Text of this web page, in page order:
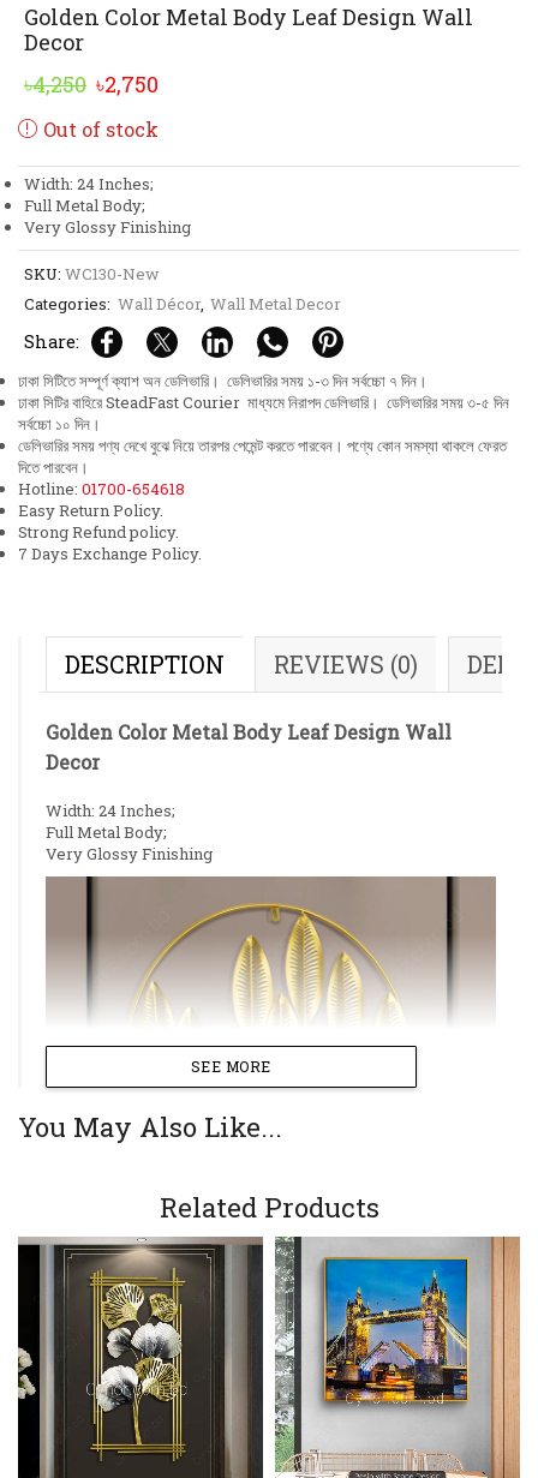
Golden Color Metal Body Leaf Design Wall
Decor
৳4,250 Original
price
৳4,250.
৳2,750
Out of stock
Width: 24 Inches;
Full Metal Body;
Very Glossy Finishing
SKU: WC130-New
Categories: Wall Décor, Wall Metal Decor
Share:
ঢাকা সিটিতে সম্পূর্ণ ক্যাশ অন ডেলিভারি। ডেলিভারির সময় ১-৩ দিন সর্বচ্চো ৭ দিন।
ঢাকা সিটির বাহিরে SteadFast Courier মাধ্যমে নিরাপদ ডেলিভারি। ডেলিভারির সময় ৩-৫ দিন
সর্বচ্চো ১০ দিন।
ডেলিভারির সময় পণ্য দেখে বুঝে নিয়ে তারপর পেমেন্ট করতে পারবেন। পণ্যে কোন সমস্যা থাকলে ফেরত
দিতে পারবেন।
Hotline: 01700-654618
Easy Return Policy.
Strong Refund policy.
7 Days Exchange Policy.
DESCRIPTION REVIEWS (0)
Golden Color Metal Body Leaf Design Wall
Decor
Width: 24 Inches;
Full Metal Body;
Very Glossy Finishing
SEE MORE
You May Also Like...
Related Products